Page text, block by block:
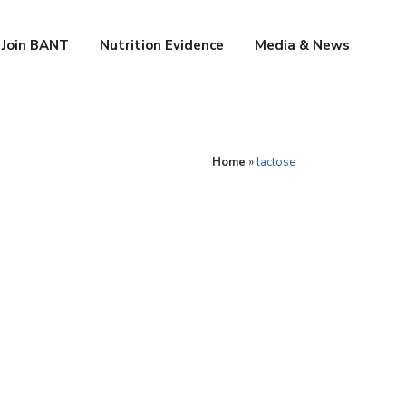
Join BANT Nutrition Evidence Media & News
Home »lactose